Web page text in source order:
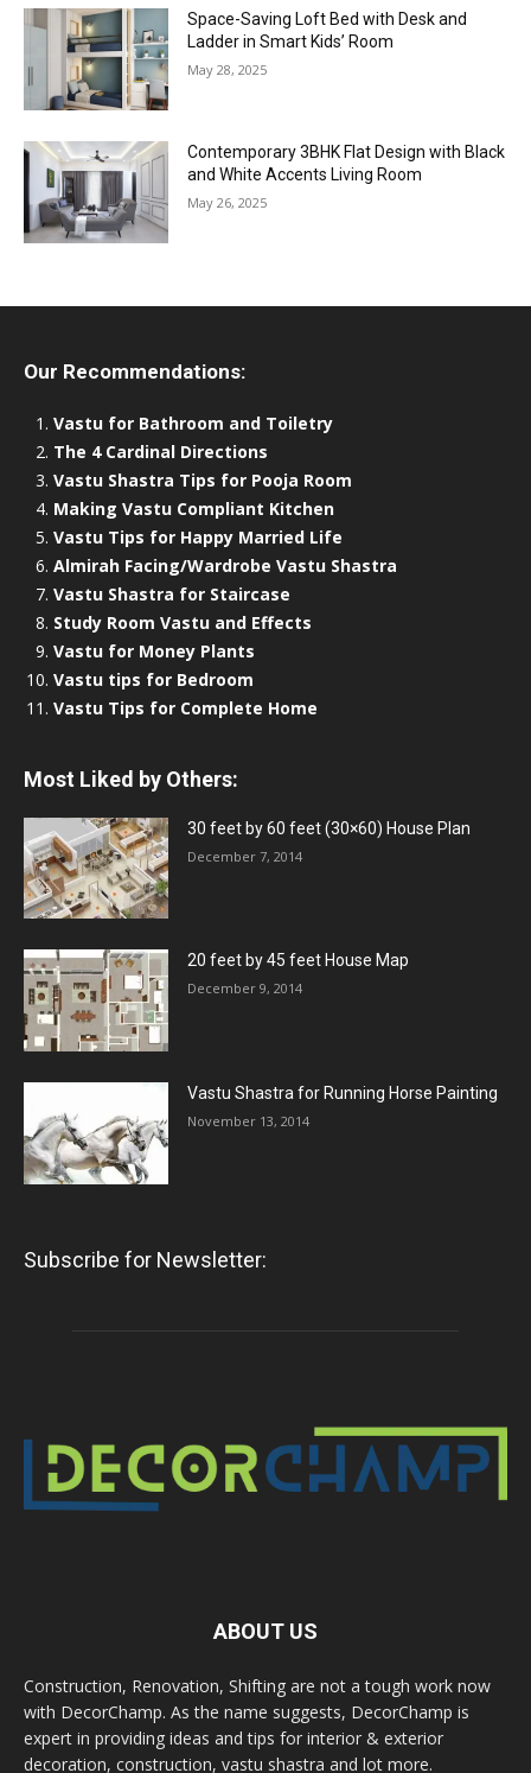
Space-Saving Loft Bed with Desk and
Ladder in Smart Kids’ Room
May 28, 2025
Contemporary 3BHK Flat Design with Black
and White Accents Living Room
May 26, 2025
Our Recommendations:
Vastu for Bathroom and Toiletry
The 4 Cardinal Directions
Vastu Shastra Tips for Pooja Room
Making Vastu Compliant Kitchen
Vastu Tips for Happy Married Life
Almirah Facing/Wardrobe Vastu Shastra
Vastu Shastra for Staircase
Study Room Vastu and Effects
Vastu for Money Plants
Vastu tips for Bedroom
Vastu Tips for Complete Home
Most Liked by Others:
30 feet by 60 feet (30×60) House Plan
December 7, 2014
20 feet by 45 feet House Map
December 9, 2014
Vastu Shastra for Running Horse Painting
November 13, 2014
Subscribe for Newsletter:
ABOUT US
Construction, Renovation, Shifting are not a tough work now
with DecorChamp. As the name suggests, DecorChamp is
expert in providing ideas and tips for interior & exterior
decoration, construction, vastu shastra and lot more.